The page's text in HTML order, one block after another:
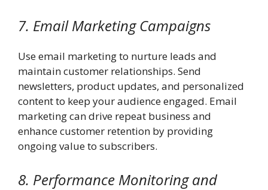
7. Email Marketing Campaigns
Use email marketing to nurture leads and
maintain customer relationships. Send
newsletters, product updates, and personalized
content to keep your audience engaged. Email
marketing can drive repeat business and
enhance customer retention by providing
ongoing value to subscribers.
8. Performance Monitoring and